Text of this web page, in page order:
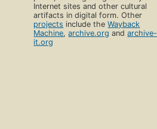
Internet sites and other cultural
artifacts in digital form. Other
projects include theWayback
Machine,archive.org andarchive-
it.org